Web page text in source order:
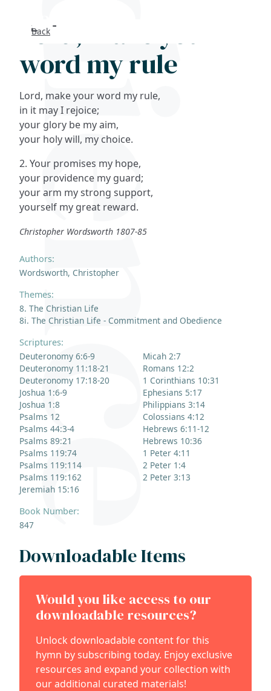
Back
Lord, make your
word my rule
Authors:
Wordsworth, Christopher
Themes:
8. The Christian Life
8i. The Christian Life - Commitment and Obedience
Scriptures:
Deuteronomy 6:6-9
Deuteronomy 11:18-21
Deuteronomy 17:18-20
Joshua 1:6-9
Joshua 1:8
Psalms 12
Psalms 44:3-4
Psalms 89:21
Psalms 119:74
Psalms 119:114
Psalms 119:162
Jeremiah 15:16
Micah 2:7
Romans 12:2
1 Corinthians 10:31
Ephesians 5:17
Philippians 3:14
Colossians 4:12
Hebrews 6:11-12
Hebrews 10:36
1 Peter 4:11
2 Peter 1:4
2 Peter 3:13
Book Number:
847
Lord, make your word my rule,
in it may I rejoice;
your glory be my aim,
your holy will, my choice.
2. Your promises my hope,
your providence my guard;
your arm my strong support,
yourself my great reward.
Christopher Wordsworth 1807-85
Downloadable Items
Would you like access to our
downloadable resources?
Unlock downloadable content for this
hymn by subscribing today. Enjoy exclusive
resources and expand your collection with
our additional curated materials!